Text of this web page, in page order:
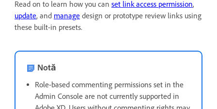
Read on to learn how you can set link access permission,
update, and manage design or prototype review links using
these built-in presets.
Notă
Role-based commenting permissions set in the
Admin Console are not currently supported in